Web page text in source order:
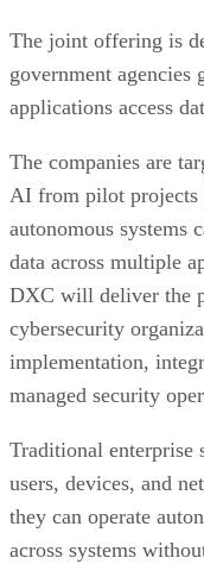
The joint offering is
government agencies
applications access
The companies are
AI from pilot projects
autonomous systems
data across multiple
DXC will deliver the
cybersecurity
implementation,
managed security
Traditional enterprise
users, devices, and
they can operate
across systems